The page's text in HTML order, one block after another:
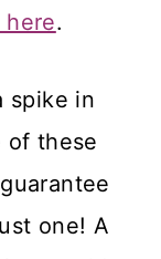
.
spike in
of these
one! A